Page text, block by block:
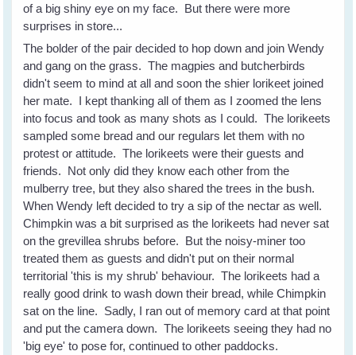
of a big shiny eye on my face. But there were more
surprises in store...
The bolder of the pair decided to hop down and join Wendy
and gang on the grass. The magpies and butcherbirds
didn't seem to mind at all and soon the shier lorikeet joined
her mate. I kept thanking all of them as I zoomed the lens
into focus and took as many shots as I could. The lorikeets
sampled some bread and our regulars let them with no
protest or attitude. The lorikeets were their guests and
friends. Not only did they know each other from the
mulberry tree, but they also shared the trees in the bush.
When Wendy left decided to try a sip of the nectar as well.
Chimpkin was a bit surprised as the lorikeets had never sat
on the grevillea shrubs before. But the noisy-miner too
treated them as guests and didn't put on their normal
territorial 'this is my shrub' behaviour. The lorikeets had a
really good drink to wash down their bread, while Chimpkin
sat on the line. Sadly, I ran out of memory card at that point
and put the camera down. The lorikeets seeing they had no
'big eye' to pose for, continued to other paddocks.